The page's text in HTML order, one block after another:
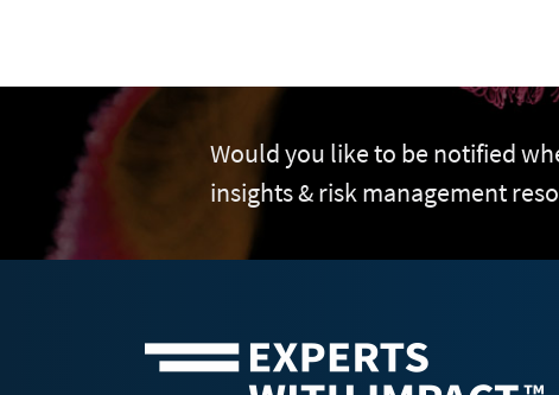
Would you like to be notified
insights & risk management